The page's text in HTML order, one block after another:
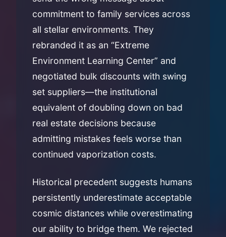
commitment to family services across
all stellar environments. They
rebranded it as an “Extreme
Environment Learning Center” and
negotiated bulk discounts with swing
set suppliers—the institutional
equivalent of doubling down on bad
real estate decisions because
admitting mistakes feels worse than
continued vaporization costs.
Historical precedent suggests humans
persistently underestimate acceptable
cosmic distances while overestimating
our ability to bridge them. We rejected